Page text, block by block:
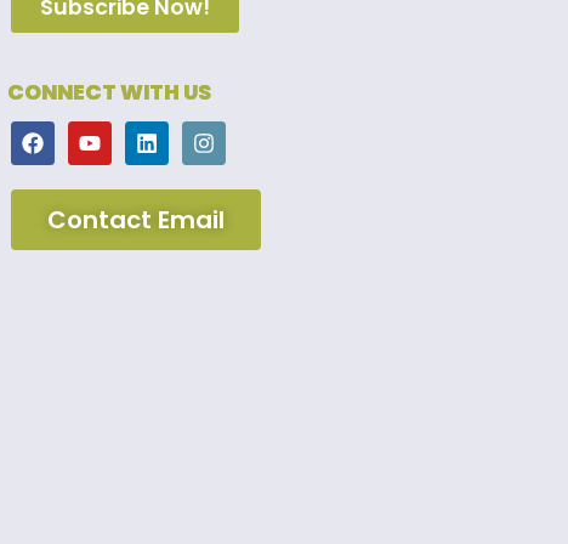
Subscribe Now!
CONNECT WITH US
Contact Email